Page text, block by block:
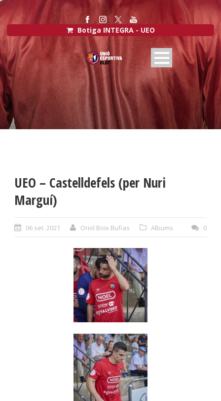
Botiga INTEGRA - UEO
UEO – Castelldefels (per Nuri
Marguí)
06 set. 2021 Oriol Boix Bufias Albums 0